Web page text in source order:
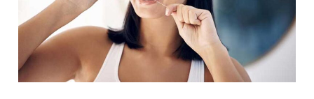
Chronic
Diseases
Like
Diabetes